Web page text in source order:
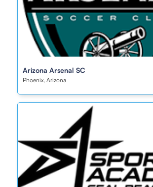
Arizona Arsenal SC
Phoenix, Arizona